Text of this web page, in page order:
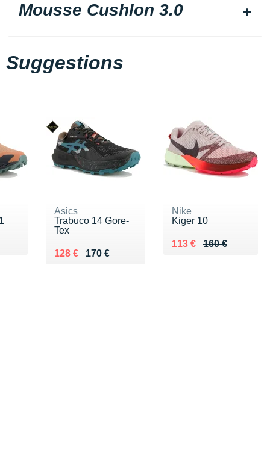
Mousse Cushlon 3.0
Suggestions
Asics
Trabuco 14 Gore-
Tex
170 €
Au lieu de 170 €
128 €
Vendu 128 €
Nike
Kiger 10
160 €
Au lieu de 160 €
113 €
Vendu 113 €